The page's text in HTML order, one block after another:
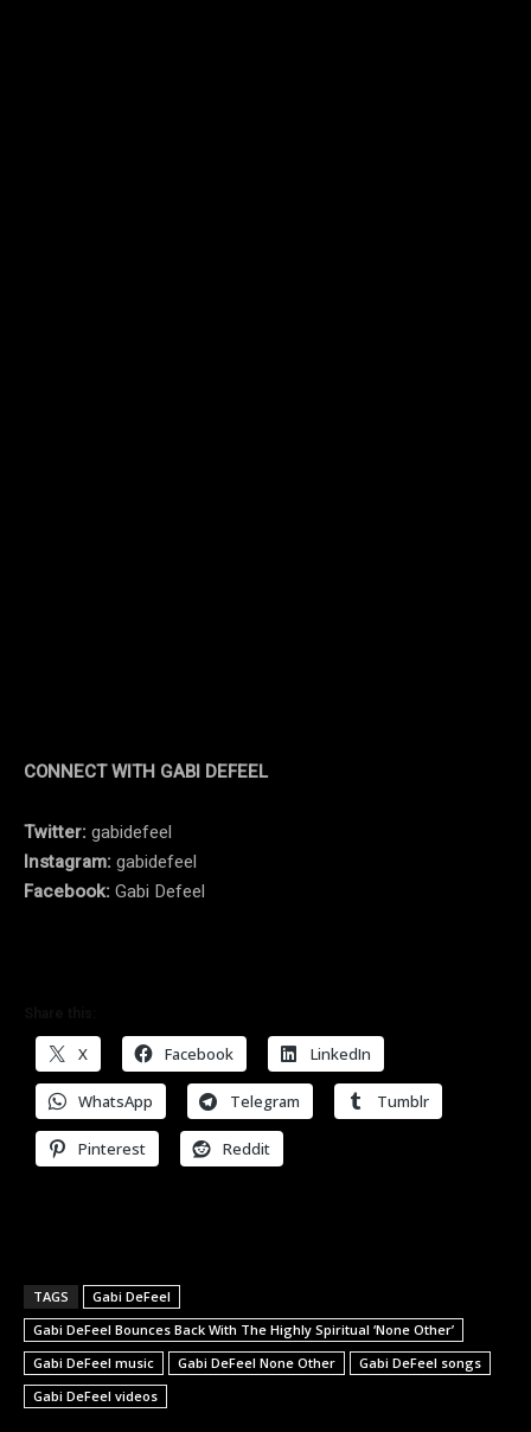
CONNECT WITH GABI DEFEEL
Twitter:gabidefeel
Instagram:gabidefeel
Facebook:Gabi Defeel
X Facebook LinkedIn
WhatsApp Telegram Tumblr
Pinterest Reddit
TAGS
Gabi DeFeel
Gabi DeFeel Bounces Back With The Highly Spiritual ‘None Other’
Gabi DeFeel music
Gabi DeFeel None Other
Gabi DeFeel songs
Gabi DeFeel videos